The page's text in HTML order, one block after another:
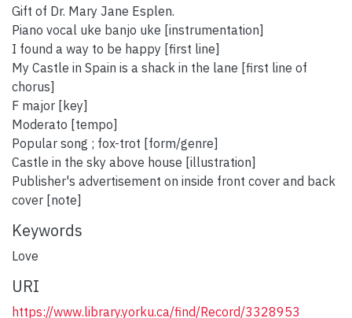
Gift of Dr. Mary Jane Esplen.
Piano vocal uke banjo uke [instrumentation]
I found a way to be happy [first line]
My Castle in Spain is a shack in the lane [first line of
chorus]
F major [key]
Moderato [tempo]
Popular song ; fox-trot [form/genre]
Castle in the sky above house [illustration]
Publisher's advertisement on inside front cover and back
cover [note]
Keywords
Love
URI
https://www.library.yorku.ca/find/Record/3328953